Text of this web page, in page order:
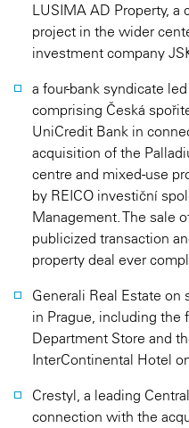
LUSIMA AD Property,
project in the wider
investment company
a four-bank syndicate
comprising Česká
UniCredit Bank in
acquisition of the
centre and mixed-use
by REICO investiční
Management. The sale
publicized transaction
property deal ever
Generali Real Estate
in Prague, including the
Department Store and
InterContinental Hotel
Crestyl, a leading
connection with the